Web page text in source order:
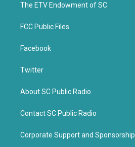
k
The ETV Endowment of SC
FCC Public Files
Facebook
Twitter
About SC Public Radio
Contact SC Public Radio
Corporate Support and Sponsorship